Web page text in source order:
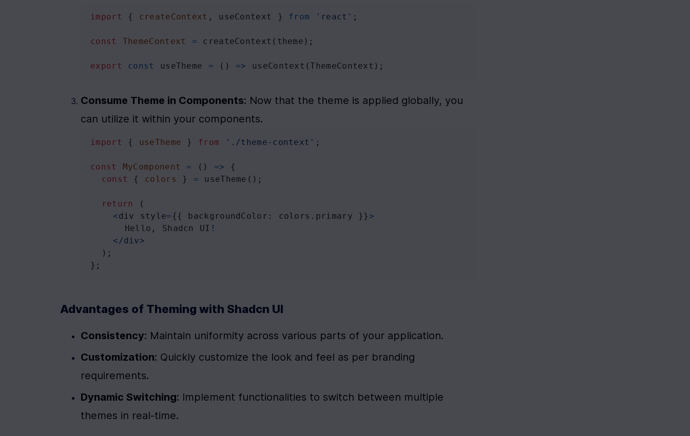
import { createContext , useContext } from 'react' ;
const ThemeContext = createContext ( theme );
export const useTheme = () => useContext (ThemeContext );
Consume Theme in Components: Now that the theme is applied globally, you
can utilize it within your components.
import { useTheme } from './theme-context' ;
const MyComponent = () => {
const
{ colors } = useTheme ();
return
(
<div style= {{ backgroundColor : colors . primary }} >
Hello , Shadcn UI !
</div>
  );
};
Advantages of Theming with Shadcn UI
Consistency: Maintain uniformity across various parts of your application.
Customization: Quickly customize the look and feel as per branding
requirements.
Dynamic Switching: Implement functionalities to switch between multiple
themes in real-time.